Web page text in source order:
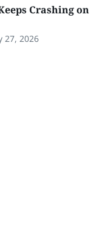
Crashing on
27, 2026